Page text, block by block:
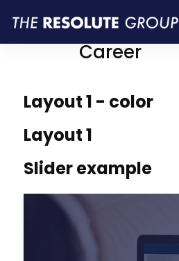
Resolute Group |
Career
Layout 1 - color
Layout 1
Slider example